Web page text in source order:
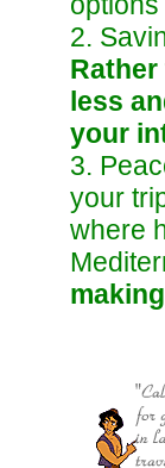
2.
less
your
3.
your
where